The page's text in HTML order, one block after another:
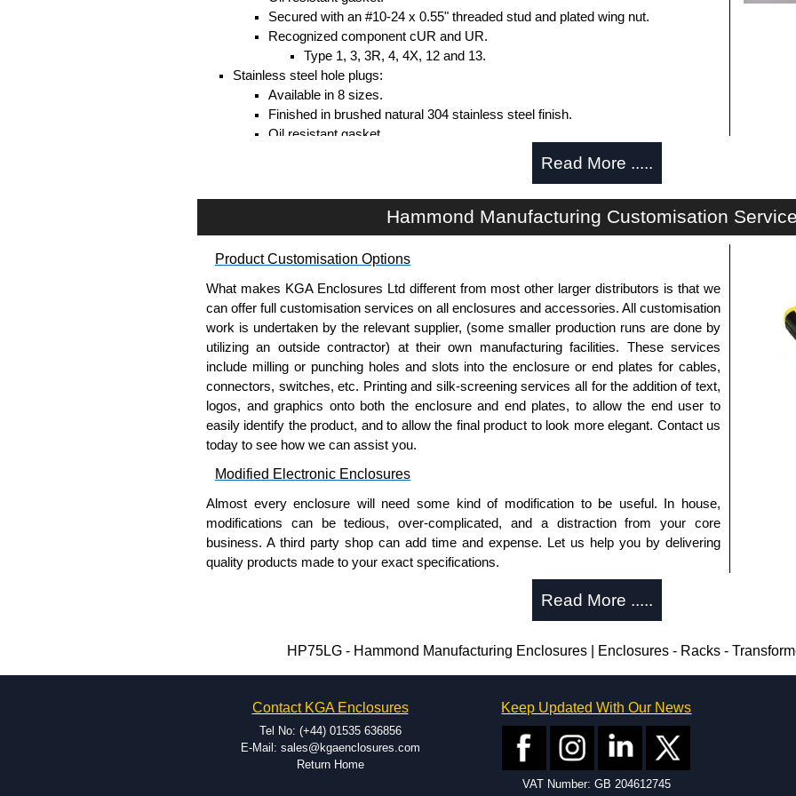
Secured with an #10-24 x 0.55" threaded stud and plated wing nut.
Recognized component cUR and UR.
Type 1, 3, 3R, 4, 4X, 12 and 13.
Stainless steel hole plugs:
Available in 8 sizes.
Finished in brushed natural 304 stainless steel finish.
Oil resistant gasket.
Secured with an #10-24 x 0.55" threaded stud and plated wing nut.
KGA Enclosures Ltd are fully authorised distributors of the HP Series from Hammond
Enclosures range at great competitive pricing and with full customisation options on all
Please remember, to always use approved distributors like KGA Enclosures Ltd as some
companies sell knock-offs and copies, so using approved suppliers assures you receive
a genuine product.
To purchase a product, request a quote/lead time and for all other general enquires,
please use our contact form to contact us. We aim to respond promptly to all enquires.
Payment options include Bank Transfer, PayPal and Credit/Debit cards. Unfortunately,
Share This Product Range
Read More .....
Hammond Manufacturing Customisation
Product Customisation Options
What makes KGA Enclosures Ltd different from most other larger distributors is that we
can offer full customisation services on all enclosures and accessories. All customisation
work is undertaken by the relevant supplier, (some smaller production runs are done by
utilizing an outside contractor) at their own manufacturing facilities. These services
include milling or punching holes and slots into the enclosure or end plates for cables,
connectors, switches, etc. Printing and silk-screening services all for the addition of text,
logos, and graphics onto both the enclosure and end plates, to allow the end user to
easily identify the product, and to allow the final product to look more elegant. Contact us
today to see how we can assist you.
Modified Electronic Enclosures
Almost every enclosure will need some kind of modification to be useful. In house,
modifications can be tedious, over-complicated, and a distraction from your core
business. A third party shop can add time and expense. Let us help you by delivering
quality products made to your exact specifications.
Typically, the minimum order is 25 units. This can vary depending on the product
modification facilities located in North America and Europe. We are knowledgeable,
available, and capable.
Hammond helps eliminate scrap and design errors with approval drawings to
confirm correct interpretation of your design requirements. Many orders will also
include fast delivery of sample enclosures for inspection. These steps ensure that
Read More .....
HP75LG - Hammond Manufacturing Enclosures | Enclosures - Racks -
Contact KGA Enclosures
Tel No: (+44) 01535 636856
E-Mail: sales@kgaenclosures.com
Return Home
Keep Updated With Our News
VAT Number: GB 204612745